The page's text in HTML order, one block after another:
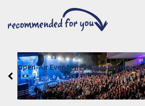
Open-Air Events in
2026. June 19. - 2026. August 28.
Márai Központ, Eger 3300,